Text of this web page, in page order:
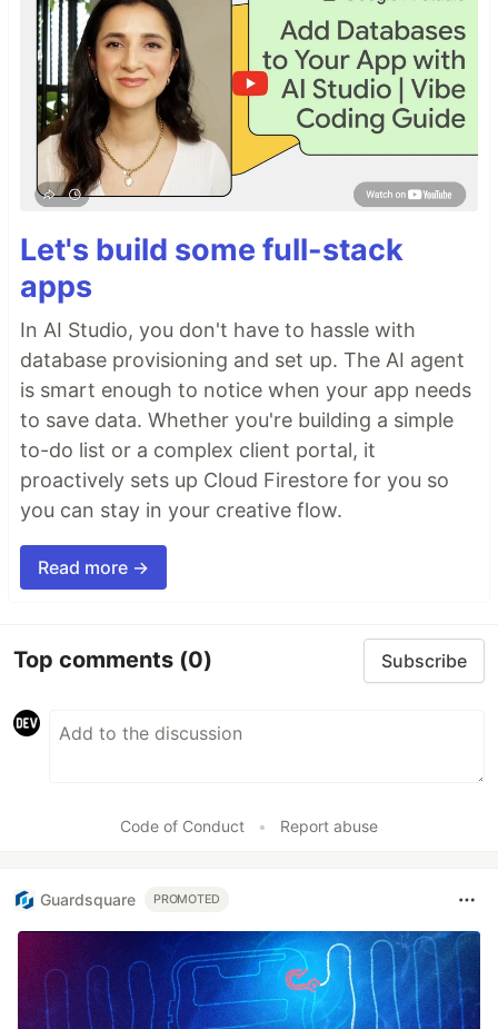
Let's build some full-stack
apps
In AI Studio, you don't have to hassle with
database provisioning and set up. The AI agent
is smart enough to notice when your app needs
to save data. Whether you're building a simple
to-do list or a complex client portal, it
proactively sets up Cloud Firestore for you so
you can stay in your creative flow.
Read more →
Top comments (0) Subscribe
Code of Conduct • Report abuse
Guardsquare PROMOTED